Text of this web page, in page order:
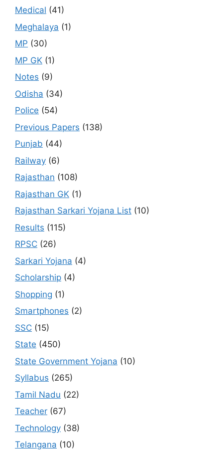
Medical (41)
Meghalaya (1)
MP (30)
MP GK (1)
Notes (9)
Odisha (34)
Police (54)
Previous Papers (138)
Punjab (44)
Railway (6)
Rajasthan (108)
Rajasthan GK (1)
Rajasthan Sarkari Yojana List (10)
Results (115)
RPSC (26)
Sarkari Yojana (4)
Scholarship (4)
Shopping (1)
Smartphones (2)
SSC (15)
State (450)
State Government Yojana (10)
Syllabus (265)
Tamil Nadu (22)
Teacher (67)
Technology (38)
Telangana (10)